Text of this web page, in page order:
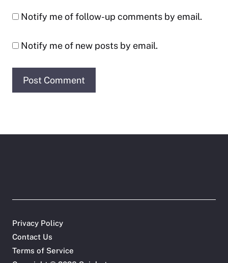
Notify me of follow-up comments by email.
Notify me of new posts by email.
Privacy Policy
Contact Us
Terms of Service